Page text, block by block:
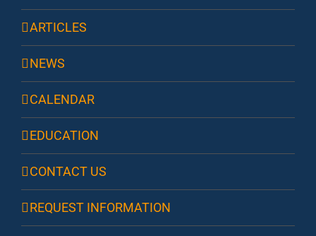
ARTICLES
NEWS
CALENDAR
EDUCATION
CONTACT US
REQUEST INFORMATION